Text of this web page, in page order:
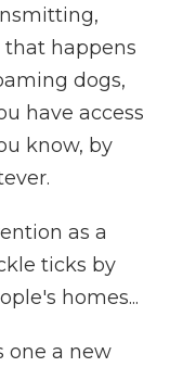
that happens
dogs,
have access
know, by
as a
ticks by
homes...
one a new